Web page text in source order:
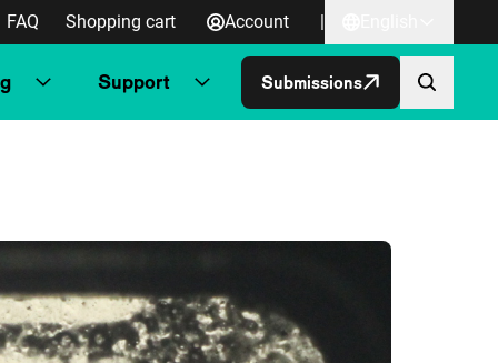
FAQ Shopping cart Account |
Support Submissions